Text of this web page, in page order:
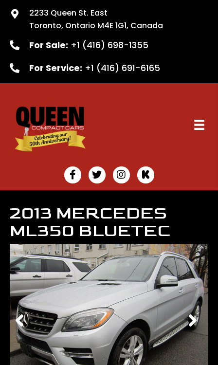
2233 Queen St. East
Toronto, Ontario M4E 1G1, Canada
For Sale: +1 (416) 698-1355
For Service: +1 (416) 691-6165
2013 MERCEDES
ML350 BLUETEC